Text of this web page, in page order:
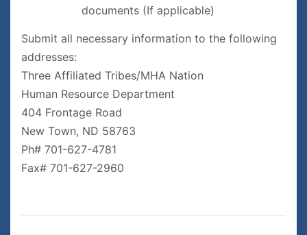
documents (If applicable)
Submit all necessary information to the following
addresses:
Three Affiliated Tribes/MHA Nation
Human Resource Department
404 Frontage Road
New Town, ND 58763
Ph# 701-627-4781
Fax# 701-627-2960